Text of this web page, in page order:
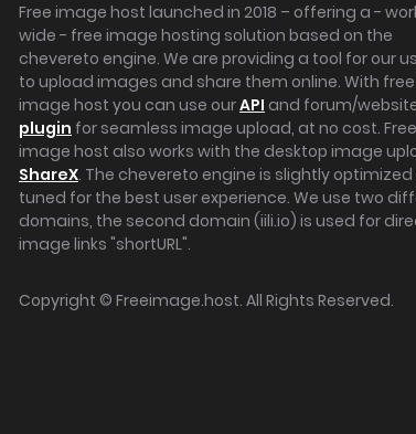
Free image host launched in 2018 – offering a -
wide - free image hosting solution based on the
chevereto engine. We are providing a tool for our
to upload images and share them online. With free
image host you can use ourAPI and forum/
plugin for seamless image upload, at no cost. Free
image host also works with the desktop image
ShareX. The chevereto engine is slightly
tuned for the best user experience. We use two
domains, the second domain (iili.io) is used for
image links "shortURL".
Copyright © Freeimage.host. All Rights Reserved.